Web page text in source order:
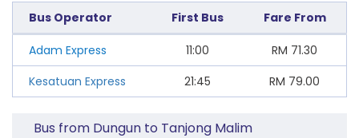
Bus Operator First Bus Fare From
Adam Express 11:00 RM 71.30
Kesatuan Express
21:45 RM 79.00
Bus from Dungun to Tanjong Malim